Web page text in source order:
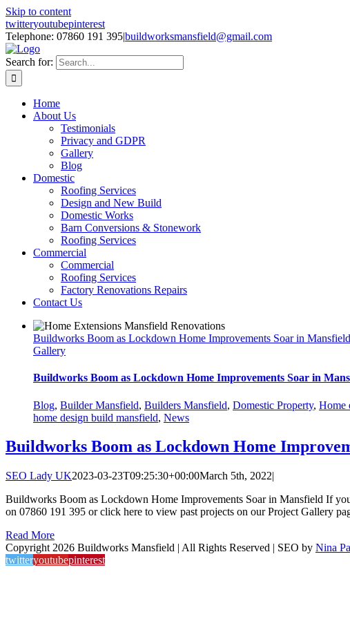
Skip to content
twitteryoutubepinterest
Telephone: 07860 191 395|buildworksmansfield@gmail.com
Search for:
Home
About Us
Testimonials
Privacy and GDPR
Gallery
Blog
Domestic
Roofing Services
Design and New Build
Domestic Works
Barn Conversions & Stonework
Roofing Services
Commercial
Commercial
Roofing Services
Factory Renovations Repairs
Contact Us
Buildworks Boom as Lockdown Home Improvements Soar in Mansfield
Gallery
Buildworks Boom as Lockdown Home Improvements Soar in
Blog, Builder Mansfield, Builders Mansfield, Domestic Property, Home
home design build mansfield, News
Buildworks Boom as Lockdown Home
SEO Lady UK2023-03-23T09:25:30+00:00March 5th, 2022|
Buildworks Boom as Lockdown Home Improvements Soar in Mansfield If
on 07860 191 395 or click here to view past projects on our Project Gallery
Read More
Copyright 2026 Buildworks Mansfield | All Rights Reserved | SEO by Nina
twitteryoutubepinterest